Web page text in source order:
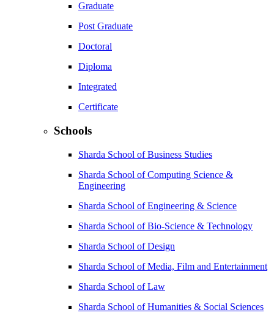
Graduate
Post Graduate
Doctoral
Diploma
Integrated
Certificate
Schools
Sharda School of Business Studies
Sharda School of Computing Science &
Engineering
Sharda School of Engineering & Science
Sharda School of Bio-Science & Technology
Sharda School of Design
Sharda School of Media, Film and Entertainment
Sharda School of Law
Sharda School of Humanities & Social Sciences